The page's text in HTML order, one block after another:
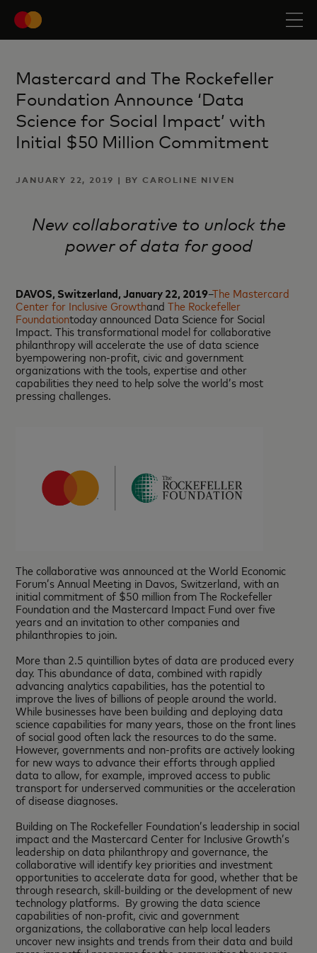
Mastercard and The Rockefeller
Foundation Announce ‘Data
Science for Social Impact’ with
Initial $50 Million Commitment
JANUARY 22, 2019 | BY CAROLINE NIVEN
New collaborative to unlock the
power of data for good
DAVOS, Switzerland, January 22, 2019–The Mastercard
Center for Inclusive GrowthandThe Rockefeller
Foundationtoday announced Data Science for Social
Impact. This transformational model for collaborative
philanthropy will accelerate the use of data science
byempowering non-profit, civic and government
organizations with the tools, expertise and other
capabilities they need to help solve the world’s most
pressing challenges.
The collaborative was announced at the World Economic
Forum’s Annual Meeting in Davos, Switzerland, with an
initial commitment of $50 million from The Rockefeller
Foundation and the Mastercard Impact Fund over five
years and an invitation to other companies and
philanthropies to join.
More than 2.5 quintillion bytes of data are produced every
day. This abundance of data, combined with rapidly
advancing analytics capabilities, has the potential to
improve the lives of billions of people around the world.
While businesses have been building and deploying data
science capabilities for many years, those on the front lines
of social good often lack the resources to do the same.
However, governments and non-profits are actively looking
for new ways to advance their efforts through applied
data to allow, for example, improved access to public
transport for underserved communities or the acceleration
of disease diagnoses.
Building on The Rockefeller Foundation’s leadership in social
impact and the Mastercard Center for Inclusive Growth’s
leadership on data philanthropy and governance, the
collaborative will identify key priorities and investment
opportunities to accelerate data for good, whether that be
through research, skill-building or the development of new
technology platforms. By growing the data science
capabilities of non-profit, civic and government
organizations, the collaborative can help local leaders
uncover new insights and trends from their data and build